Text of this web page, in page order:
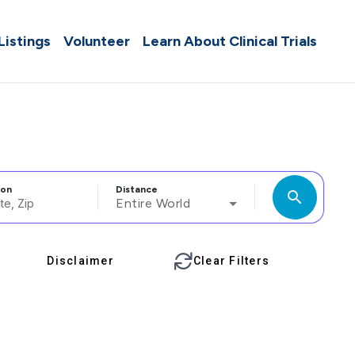
Volunteer Learn About Clinical Trials
Distance
Entire World search
Disclaimer Clear Filters